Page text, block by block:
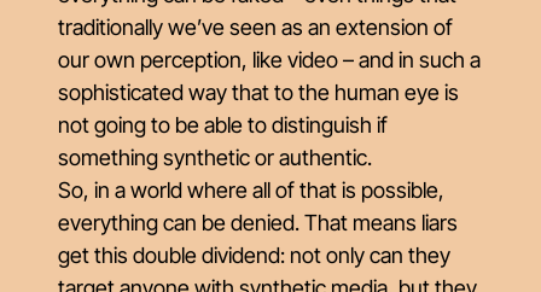
traditionally we’ve seen as an extension of
our own perception, like video – and in such a
sophisticated way that to the human eye is
not going to be able to distinguish if
something synthetic or authentic.
So, in a world where all of that is possible,
everything can be denied. That means liars
get this double dividend: not only can they